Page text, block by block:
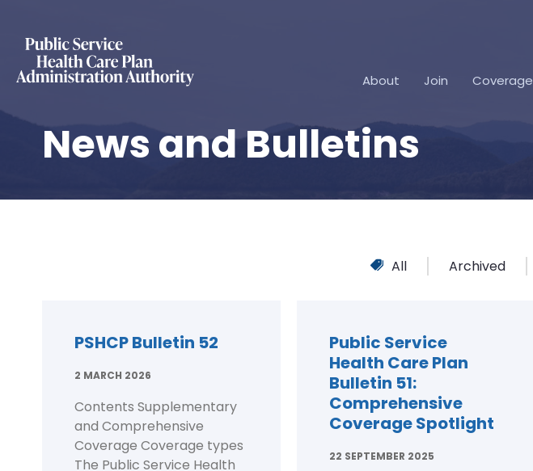
About Join Coverage
News and Bulletins
All Archived
PSHCP Bulletin 52
2 MARCH 2026
Contents Supplementary
and Comprehensive
Coverage Coverage types
The Public Service Health
Public Service
Health Care Plan
Bulletin 51:
Comprehensive
Coverage Spotlight
22 SEPTEMBER 2025